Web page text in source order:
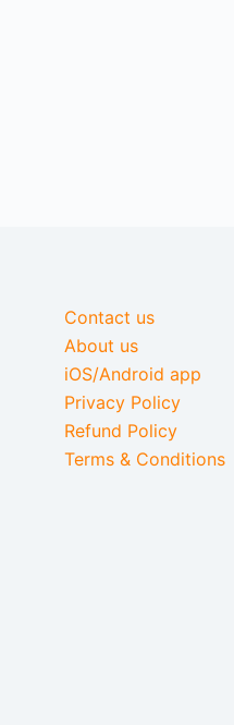
Contact us
About us
iOS/Android app
Privacy Policy
Refund Policy
Terms & Conditions